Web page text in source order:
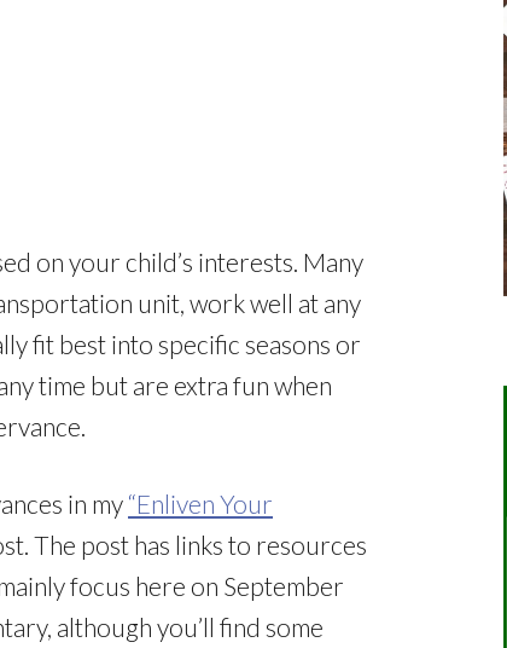
on your child’s interests. Many
unit, work well at any
fit best into specific seasons or
time but are extra fun when
in my“Enliven Your
The post has links to resources
focus here on September
although you’ll find some